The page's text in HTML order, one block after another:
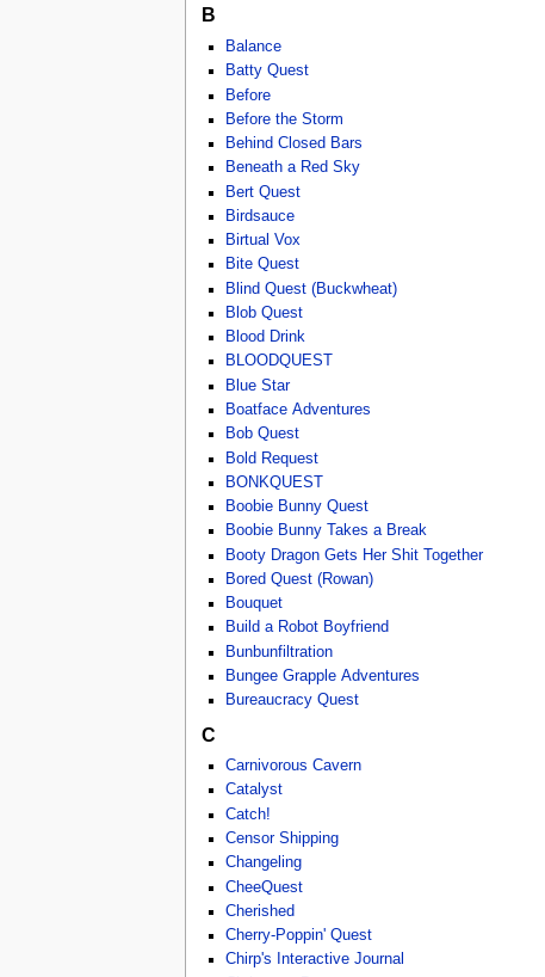
B
Balance
Batty Quest
Before
Before the Storm
Behind Closed Bars
Beneath a Red Sky
Bert Quest
Birdsauce
Birtual Vox
Bite Quest
Blind Quest (Buckwheat)
Blob Quest
Blood Drink
BLOODQUEST
Blue Star
Boatface Adventures
Bob Quest
Bold Request
BONKQUEST
Boobie Bunny Quest
Boobie Bunny Takes a Break
Booty Dragon Gets Her Shit Together
Bored Quest (Rowan)
Bouquet
Build a Robot Boyfriend
Bunbunfiltration
Bungee Grapple Adventures
Bureaucracy Quest
C
Carnivorous Cavern
Catalyst
Catch!
Censor Shipping
Changeling
CheeQuest
Cherished
Cherry-Poppin' Quest
Chirp's Interactive Journal